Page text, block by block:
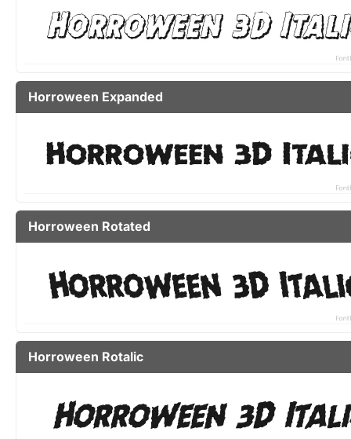
Horroween Expanded
Horroween Rotated
Horroween Rotalic